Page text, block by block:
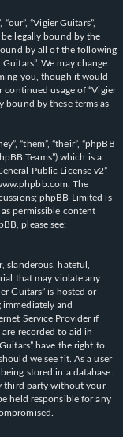
“Vigier Guitars”,
legally bound by the
by all of the following
We may change
you, though it would
continued usage of “Vigier
bound by these terms as
“them”, “their”, “phpBB
Teams”) which is a
Public License v2”
. The
phpBB Limited is
permissible content
please see:
slanderous, hateful,
that may violate any
Guitars” is hosted or
and
Service Provider if
recorded to aid in
have the right to
we see fit. As a user
stored in a database.
third party without your
held responsible for any